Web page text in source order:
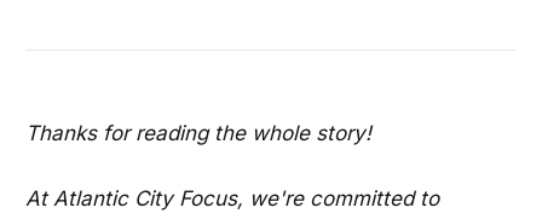
Thanks for reading the whole story!
At Atlantic City Focus, we're committed to